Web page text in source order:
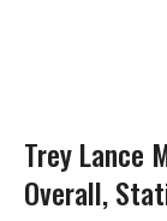
Trey Lance
Overall,